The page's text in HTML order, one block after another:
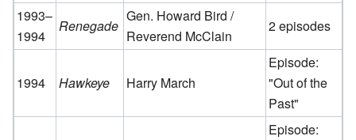
1993–
1994
Renegade
Gen. Howard Bird /
Reverend McClain
2 episodes
1994 Hawkeye Harry March
Episode:
"Out of the
Past"
Episode: